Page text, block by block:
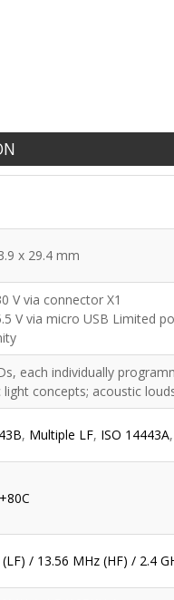
x 29.4 mm
V via connector X1
V via micro USB Limited
each individually
light concepts; acoustic
, Multiple LF, ISO 14443A,
/ 13.56 MHz (HF) / 2.4